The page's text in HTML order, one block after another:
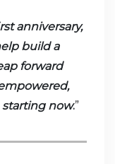
anniversary,
build a
forward
starting now.”